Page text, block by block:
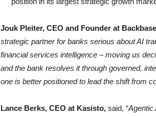
Jouk Pleiter, CEO and Founder at
strategic partner for banks serious about AI
financial services intelligence – moving us
and the bank resolves it through governed,
one is better positioned to lead the shift from
Lance Berks, CEO at Kasisto, said, “Agentic